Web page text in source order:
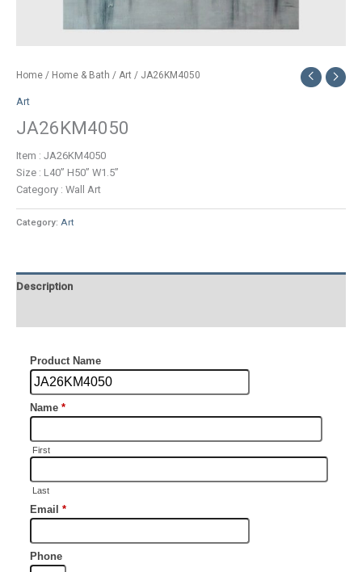
Home / Home & Bath / Art / JA26KM4050
Art
JA26KM4050
Item : JA26KM4050
Size : L40” H50” W1.5”
Category : Wall Art
Category: Art
Description